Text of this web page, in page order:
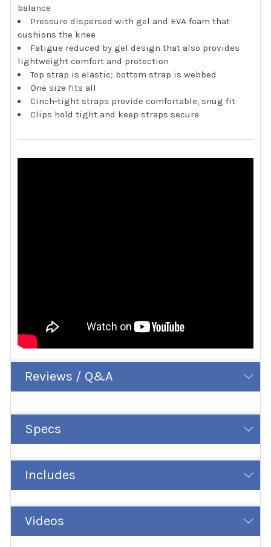
balance
Pressure dispersed with gel and EVA foam that
cushions the knee
Fatigue reduced by gel design that also provides
lightweight comfort and protection
Top strap is elastic; bottom strap is webbed
One size fits all
Cinch-tight straps provide comfortable, snug fit
Clips hold tight and keep straps secure
Reviews / Q&A
Specs
Includes
Videos